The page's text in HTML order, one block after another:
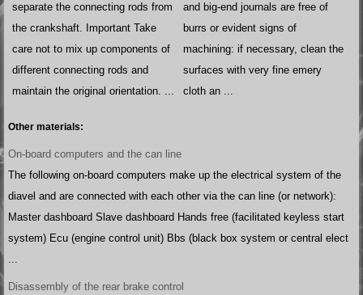
separate the connecting rods from
the crankshaft. Important Take
care not to mix up components of
different connecting rods and
maintain the original orientation. ...
and big-end journals are free of
burrs or evident signs of
machining: if necessary, clean the
surfaces with very fine emery
cloth an ...
Other materials:
On-board computers and the can line
The following on-board computers make up the electrical system of the
diavel and are connected with each other via the can line (or network):
Master dashboard Slave dashboard Hands free (facilitated keyless start
system) Ecu (engine control unit) Bbs (black box system or central elect
...
Disassembly of the rear brake control